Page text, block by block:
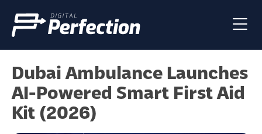
Dubai Ambulance Launches
AI-Powered Smart First Aid
Kit (2026)